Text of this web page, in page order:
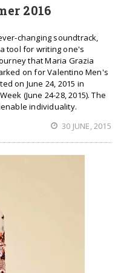
2016
changing soundtrack,
tool for writing one's
that Maria Grazia
on for Valentino Men's
on June 24, 2015 in
(June 24-28, 2015). The
individuality.
30 JUNE, 2015